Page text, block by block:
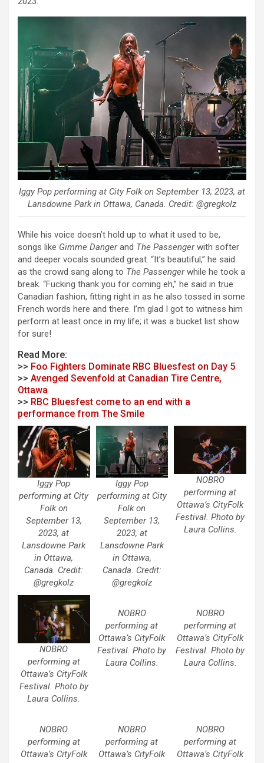
Iggy Pop performing at City Folk on September 13, 2023, at
Lansdowne Park in Ottawa, Canada. Credit: @gregkolz
While his voice doesn’t hold up to what it used to be,
songs like Gimme Dangerand The Passengerwith softer
and deeper vocals sounded great. “It’s beautiful,” he said
as the crowd sang along to The Passengerwhile he took a
break. “Fucking thank you for coming eh,” he said in true
Canadian fashion, fitting right in as he also tossed in some
French words here and there. I’m glad I got to witness him
perform at least once in my life; it was a bucket list show
for sure!
Read More:
>> Foo Fighters Dominate RBC Bluesfest on Day 5
>> Avenged Sevenfold at Canadian Tire Centre,
Ottawa
>> RBC Bluesfest come to an end with a
performance from The Smile
Iggy Pop
performing at City
Folk on
September 13,
2023, at
Lansdowne Park
in Ottawa,
Canada. Credit:
@gregkolz
Iggy Pop
performing at City
Folk on
September 13,
2023, at
Lansdowne Park
in Ottawa,
Canada. Credit:
@gregkolz
NOBRO
performing at
Ottawa’s CityFolk
Festival. Photo by
Laura Collins.
NOBRO
performing at
Ottawa’s CityFolk
Festival. Photo by
Laura Collins.
NOBRO
performing at
Ottawa’s CityFolk
Festival. Photo by
Laura Collins.
NOBRO
performing at
Ottawa’s CityFolk
Festival. Photo by
Laura Collins.
NOBRO
performing at
Ottawa’s CityFolk
NOBRO
performing at
Ottawa’s CityFolk
NOBRO
performing at
Ottawa’s CityFolk